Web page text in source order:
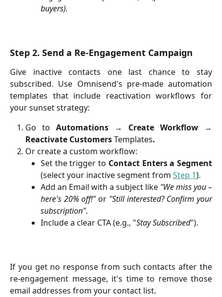
buyers).
Step 2. Send a Re-Engagement Campaign
Give inactive contacts one last chance to stay
subscribed. Use Omnisend's pre-made automation
templates that include reactivation workflows for
your sunset strategy:
Go to Automations → Create Workflow
→
Reactivate CustomersTemplates.
Or create a custom workflow:
Set the trigger to Contact Enters a Segment
(select your inactive segment from Step 1).
Add an Email with a subject like "We miss you –
here's 20% off!"or "Still interested? Confirm your
subscription".
Include a clear CTA (e.g., "Stay Subscribed").
If you get no response from such contacts after the
re-engagement message, it's time to remove those
email addresses from your contact list.